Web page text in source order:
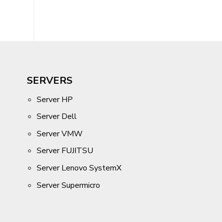
SERVERS
Server HP
Server Dell
Server VMW
Server FUJITSU
Server Lenovo SystemX
Server Supermicro